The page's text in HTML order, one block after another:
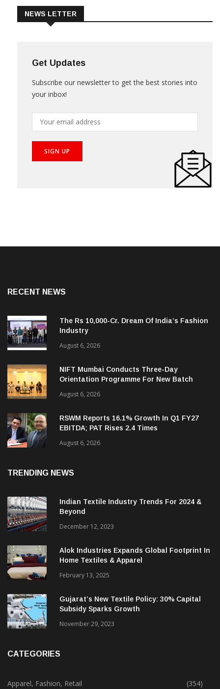
Get Updates
your inbox!
The Rs 10,000-Cr. Dream Of India’s Fashion
Industry
August 6, 2026
NIFT Mumbai Conducts Three-Day
Orientation Programme For New Batch
August 6, 2026
RSWM Reports 16.1% Growth In Q1 FY27
EBITDA; PAT Rises 2.4 Times
Indian Textile Industry Trends For 2024 &
December 12, 2023
Alok Industries Expands Global Footprint In
Home Textiles & Apparel
February 13, 2025
Gujarat’s New Textile Policy: 30% Capital